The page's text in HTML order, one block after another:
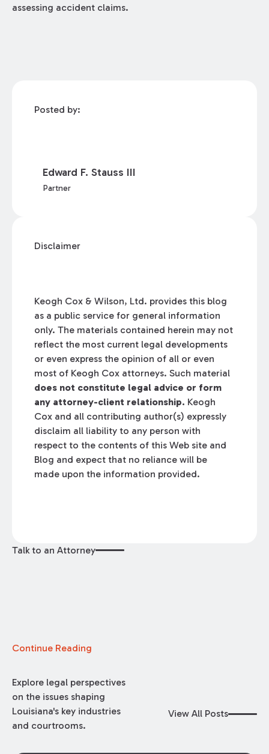
assessing accident claims.
Posted by:
Edward F. Stauss III
Partner
Disclaimer
Keogh Cox & Wilson, Ltd. provides this blog
as a public service for general information
only. The materials contained herein may not
reflect the most current legal developments
or even express the opinion of all or even
most of Keogh Cox attorneys. Such material
does not constitute legal advice or form
any attorney-client relationship. Keogh
Cox and all contributing author(s) expressly
disclaim all liability to any person with
respect to the contents of this Web site and
Blog and expect that no reliance will be
made upon the information provided.
Talk to an Attorney
Continue Reading
Explore legal perspectives
on the issues shaping
Louisiana's key industries
and courtrooms.
View All Posts